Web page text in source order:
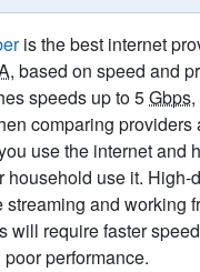
is the best internet
, based on speed and
speeds up to 5Gbps
comparing providers
use the internet and
household use it. High-
and working
will require faster
performance.